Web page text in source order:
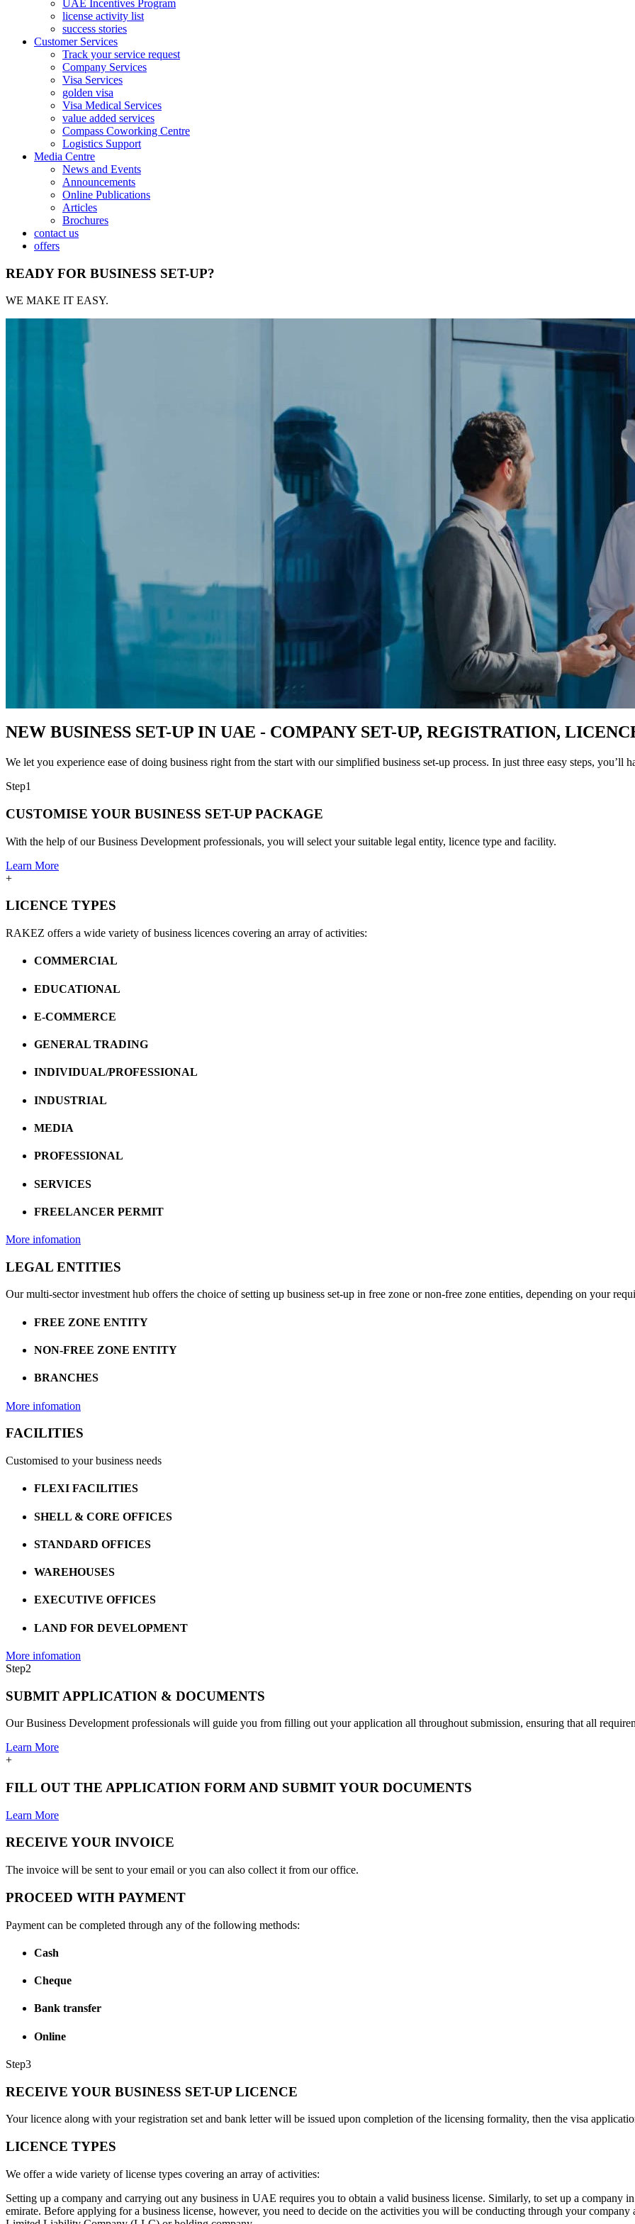
UAE Incentives Program
license activity list
success stories
Customer Services
Track your service request
Company Services
Visa Services
golden visa
Visa Medical Services
value added services
Compass Coworking Centre
Logistics Support
Media Centre
News and Events
Announcements
Online Publications
Articles
Brochures
contact us
offers
READY FOR BUSINESS SET-UP?
WE MAKE IT EASY.
NEW BUSINESS SET-UP IN UAE - COMPANY SET-UP, REGISTRATION,
We let you experience ease of doing business right from the start with our simplified business set-up process. In just three easy steps, you’ll
Step1
CUSTOMISE YOUR BUSINESS SET-UP PACKAGE
With the help of our Business Development professionals, you will select your suitable legal entity, licence type and facility.
Learn More
+
LICENCE TYPES
RAKEZ offers a wide variety of business licences covering an array of activities:
COMMERCIAL
EDUCATIONAL
E-COMMERCE
GENERAL TRADING
INDIVIDUAL/PROFESSIONAL
INDUSTRIAL
MEDIA
PROFESSIONAL
SERVICES
FREELANCER PERMIT
More infomation
LEGAL ENTITIES
Our multi-sector investment hub offers the choice of setting up business set-up in free zone or non-free zone entities, depending on your
FREE ZONE ENTITY
NON-FREE ZONE ENTITY
BRANCHES
More infomation
FACILITIES
Customised to your business needs
FLEXI FACILITIES
SHELL & CORE OFFICES
STANDARD OFFICES
WAREHOUSES
EXECUTIVE OFFICES
LAND FOR DEVELOPMENT
More infomation
Step2
SUBMIT APPLICATION & DOCUMENTS
Our Business Development professionals will guide you from filling out your application all throughout submission, ensuring that all
Learn More
+
FILL OUT THE APPLICATION FORM AND SUBMIT YOUR DOCUMENTS
Learn More
RECEIVE YOUR INVOICE
The invoice will be sent to your email or you can also collect it from our office.
PROCEED WITH PAYMENT
Payment can be completed through any of the following methods:
Cash
Cheque
Bank transfer
Online
Step3
RECEIVE YOUR BUSINESS SET-UP LICENCE
Your licence along with your registration set and bank letter will be issued upon completion of the licensing formality, then the visa
LICENCE TYPES
We offer a wide variety of license types covering an array of activities:
Setting up a company and carrying out any business in UAE requires you to obtain a valid business license. Similarly, to set up a company
emirate. Before applying for a business license, however, you need to decide on the activities you will be conducting through your